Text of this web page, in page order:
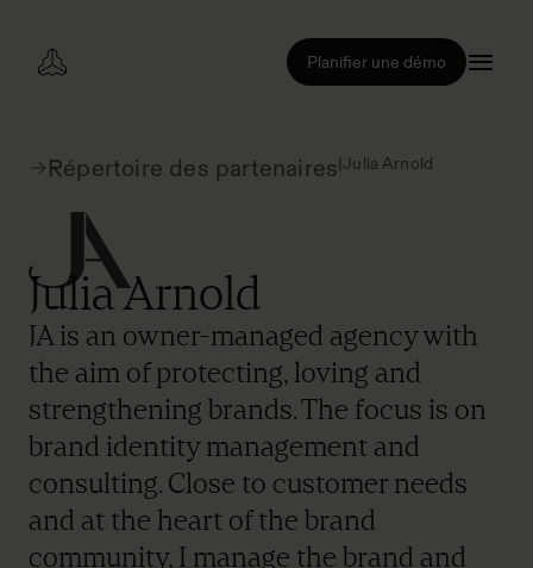
Planifier une démo
Répertoire des partenaires|Julia Arnold
Julia Arnold
JA is an owner-managed agency with
the aim of protecting, loving and
strengthening brands. The focus is on
brand identity management and
consulting. Close to customer needs
and at the heart of the brand
community, I manage the brand and